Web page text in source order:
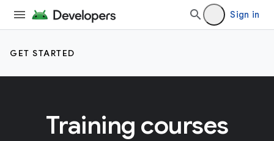
Sign in
GET STARTED
Training courses